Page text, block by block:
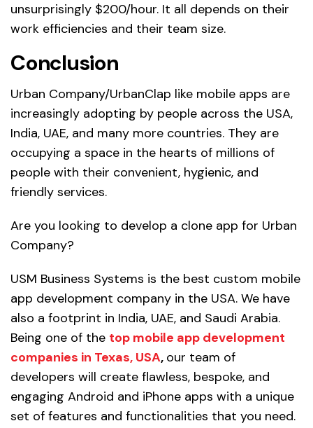
unsurprisingly $200/hour. It all depends on their
work efficiencies and their team size.
Conclusion
Urban Company/UrbanClap like mobile apps are
increasingly adopting by people across the USA,
India, UAE, and many more countries. They are
occupying a space in the hearts of millions of
people with their convenient, hygienic, and
friendly services.
Are you looking to develop a clone app for Urban
Company?
USM Business Systems is the best custom mobile
app development company in the USA. We have
also a footprint in India, UAE, and Saudi Arabia.
Being one of the top mobile app development
companies in Texas, USA, our team of
developers will create flawless, bespoke, and
engaging Android and iPhone apps with a unique
set of features and functionalities that you need.